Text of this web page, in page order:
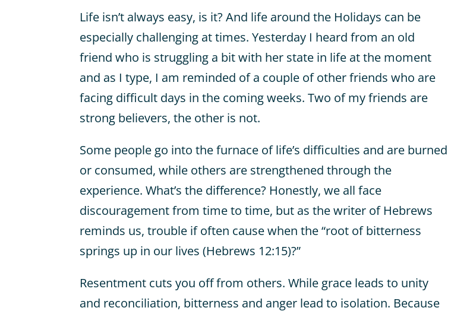
Life isn’t always easy, is it? And life around the Holidays can be
especially challenging at times. Yesterday I heard from an old
friend who is struggling a bit with her state in life at the moment
and as I type, I am reminded of a couple of other friends who are
facing difficult days in the coming weeks. Two of my friends are
strong believers, the other is not.
Some people go into the furnace of life’s difficulties and are burned
or consumed, while others are strengthened through the
experience. What’s the difference? Honestly, we all face
discouragement from time to time, but as the writer of Hebrews
reminds us, trouble if often cause when the “root of bitterness
springs up in our lives (Hebrews 12:15)?”
Resentment cuts you off from others. While grace leads to unity
and reconciliation, bitterness and anger lead to isolation. Because